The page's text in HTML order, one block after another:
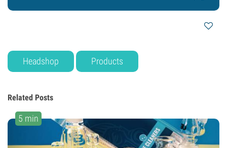
Headshop Products
Related Posts
5 min